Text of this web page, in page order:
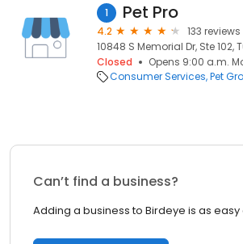
1 Pet Pro
4.2
133 reviews
10848 S Memorial Dr, Ste 102,
Closed
Opens 9:00 a.m.
Consumer Services Pet
Can’t find a business?
Adding a business to Birdeye is as easy